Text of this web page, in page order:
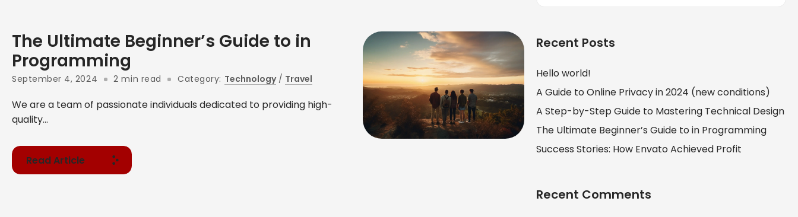
The Ultimate Beginner’s Guide to in
Programming
September 4, 2024 2 min read Category: Technology/ Travel
We are a team of passionate individuals dedicated to providing high-
quality...
Read Article
Recent Posts
Hello world!
A Guide to Online Privacy in 2024 (new conditions)
A Step-by-Step Guide to Mastering Technical Design
The Ultimate Beginner’s Guide to in Programming
Success Stories: How Envato Achieved Profit
Recent Comments